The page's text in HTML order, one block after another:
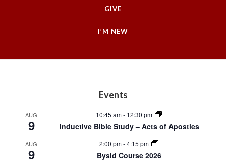
GIVE
I’M NEW
Events
AUG
9
10:45 am- 12:30 pm
Inductive Bible Study – Acts of Apostles
AUG
9
2:00 pm-4:15 pm
Bysid Course 2026